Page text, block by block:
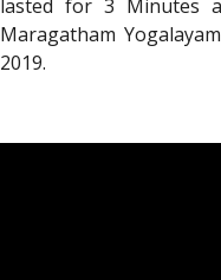
lasted for 3 Minutes
Maragatham
2019.